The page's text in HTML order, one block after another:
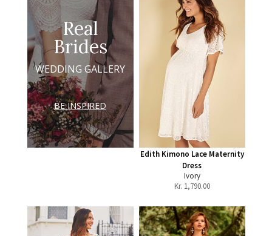
Real
Brides
WEDDING GALLERY
BE INSPIRED
Edith Kimono Lace Maternity
Dress
Ivory
Kr. 1,790.00